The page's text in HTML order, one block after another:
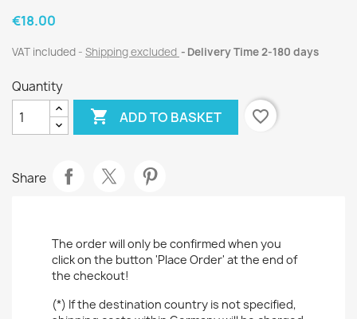
€18.00
VAT included Shipping excluded Delivery Time 2-180 days
Quantity
 ADD TO BASKET favorite_border
Share
The order will only be confirmed when you
click on the button 'Place Order' at the end of
the checkout!
(*) If the destination country is not specified,